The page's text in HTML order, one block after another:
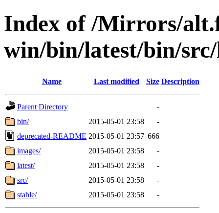
Index of /Mirrors/
win/bin/latest/bin/
Name Last modified Size Description
Parent Directory
-
bin/
2015-05-01 23:58
-
deprecated-README 2015-05-01 23:57 666
images/
2015-05-01 23:58
-
latest/
2015-05-01 23:58
-
src/
2015-05-01 23:58
-
stable/
2015-05-01 23:58 -